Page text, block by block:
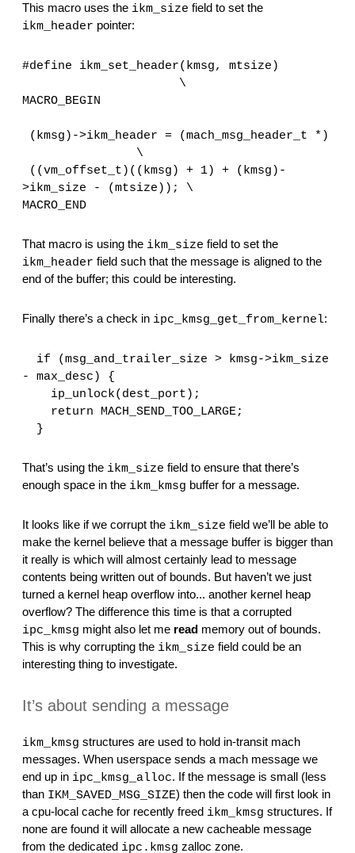
This macro uses the ikm_size
ikm_header pointer:
#define ikm_set_header(kmsg, mtsize)
\
MACRO_BEGIN
(kmsg)->ikm_header = (mach_msg_header_t *)
\
>ikm_size - (mtsize)); \
MACRO_END
That macro is using the ikm_size
ikm_header field such that the message is aligned to the
end of the buffer; this could be interesting.
Finally there’s a check in ipc_kmsg_get_from_kernel:
- max_desc) {
ip_unlock(dest_port);
return MACH_SEND_TOO_LARGE;
}
That’s using the ikm_size field to ensure that there’s
enough space in the ikm_kmsg buffer for a message.
It looks like if we corrupt the ikm_size field we’ll be able to
make the kernel believe that a message buffer is bigger than
it really is which will almost certainly lead to message
contents being written out of bounds. But haven’t we just
turned a kernel heap overflow into... another kernel heap
ipc_kmsg might also let me read memory out of bounds.
This is why corrupting the ikm_size field could be an
interesting thing to investigate.
It’s about sending a message
ikm_kmsg structures are used to hold in-transit mach
messages. When userspace sends a mach message we
end up in ipc_kmsg_alloc. If the message is small (less
than IKM_SAVED_MSG_SIZE) then the code will first look in
a cpu-local cache for recently freed ikm_kmsg structures. If
none are found it will allocate a new cacheable message
from the dedicated ipc.kmsg zalloc zone.